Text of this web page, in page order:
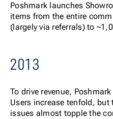
Poshmark launches
items from the entire
(largely via referrals) to
2013
To drive revenue,
Users increase tenfold,
issues almost topple the